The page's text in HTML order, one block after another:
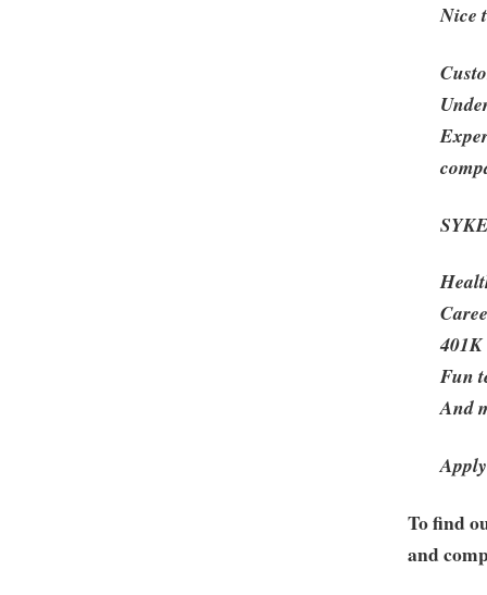
Nice
401K
Fun
And
To find
and